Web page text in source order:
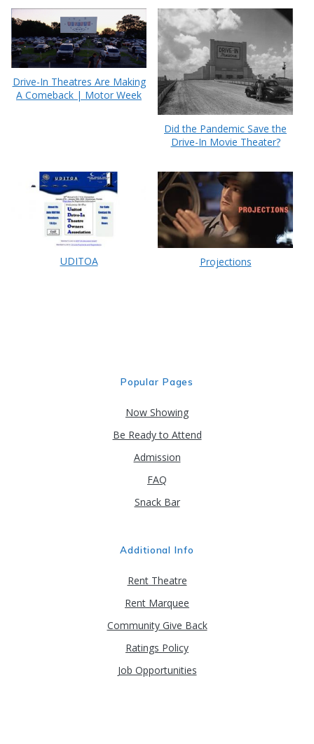
Drive-In Theatres Are Making
A Comeback | Motor Week
Did the Pandemic Save the
Drive-In Movie Theater?
UDITOA Projections
Popular Pages
Now Showing
Be Ready to Attend
Admission
FAQ
Snack Bar
Additional Info
Rent Theatre
Rent Marquee
Community Give Back
Ratings Policy
Job Opportunities